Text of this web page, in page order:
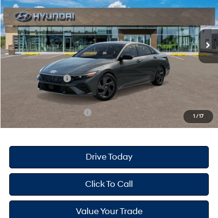
1 /17
VIN:KMHLM4DG0TU214415Stock:H26859Model:ELGAF2J6S4AS
In Stock Ext. Int.
CVT
MSRP
$25,670
Dealer Doc Fee
+$175
Dealer Discount
Retail Bonus Cash
Your Hyundai City Price
$3,150
Drive Today
Click To Call
Value Your Trade